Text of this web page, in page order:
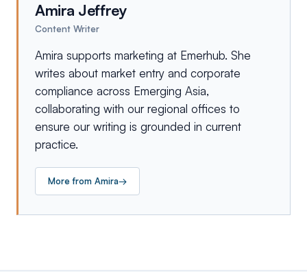
Amira Jeffrey
Content Writer
Amira supports marketing at Emerhub. She
writes about market entry and corporate
compliance across Emerging Asia,
collaborating with our regional offices to
ensure our writing is grounded in current
practice.
More from Amira→